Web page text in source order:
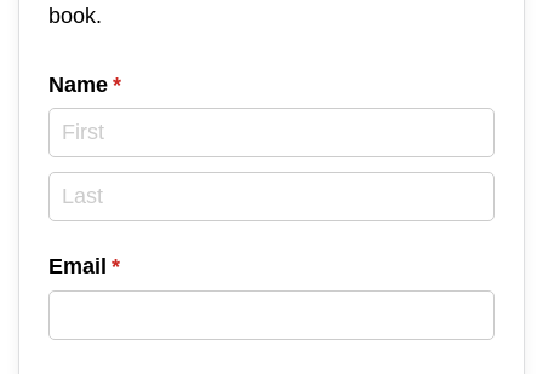
book.
Name *
(required)
Email *
(required)